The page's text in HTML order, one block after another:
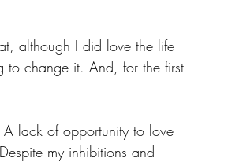
although I did love the life
change it. And, for the first
lack of opportunity to love
my inhibitions and